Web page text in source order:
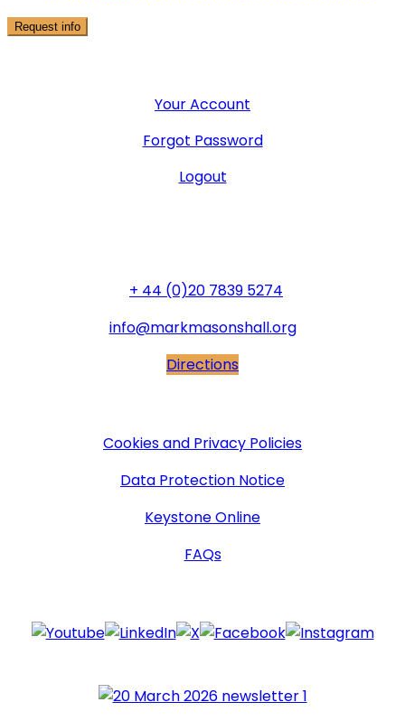
Request info
Your Account
Forgot Password
Logout
+ 44 (0)20 7839 5274
info@markmasonshall.org
Directions
Cookies and Privacy Policies
Data Protection Notice
Keystone Online
FAQs